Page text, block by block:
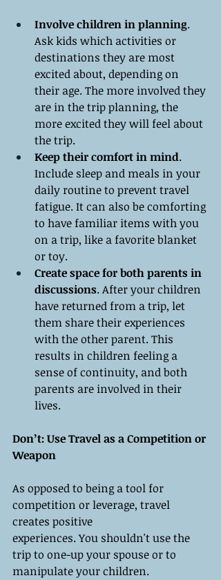
Involve children in planning.
Ask kids which activities or
destinations they are most
excited about, depending on
their age. The more involved they
are in the trip planning, the
more excited they will feel about
the trip.
Keep their comfort in mind.
Include sleep and meals in your
daily routine to prevent travel
fatigue. It can also be comforting
to have familiar items with you
on a trip, like a favorite blanket
or toy.
Create space for both parents in
discussions. After your children
have returned from a trip, let
them share their experiences
with the other parent. This
results in children feeling a
sense of continuity, and both
parents are involved in their
lives.
Don’t: Use Travel as a Competition or
Weapon
As opposed to being a tool for
competition or leverage, travel
creates positive
experiences. You shouldn't use the
trip to one-up your spouse or to
manipulate your children.